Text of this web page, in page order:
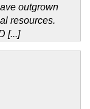
outgrown
resources.
[...]